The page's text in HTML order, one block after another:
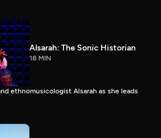
Alsarah: The Sonic Historian
18 MIN
ethnomusicologist Alsarah as she leads